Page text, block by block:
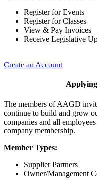
Register for Events
Register for Classes
View & Pay Invoices
Receive Legislative
Create an Account
The members of AAGD
continue to build and grow
companies and all
company membership.
Member Types:
Supplier Partners
Owner/Management